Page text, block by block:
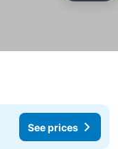
See prices